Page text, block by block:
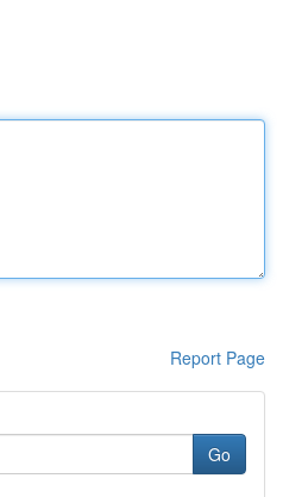
Report Page
Go